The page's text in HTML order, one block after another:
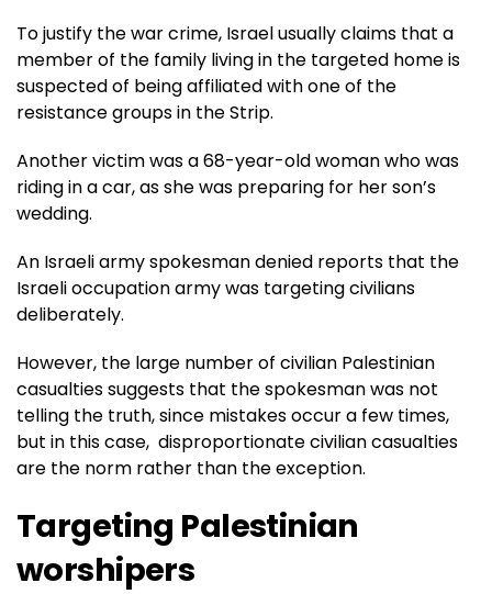
To justify the war crime, Israel usually claims that a
member of the family living in the targeted home is
suspected of being affiliated with one of the
resistance groups in the Strip.
Another victim was a 68-year-old woman who was
riding in a car, as she was preparing for her son’s
wedding.
An Israeli army spokesman denied reports that the
Israeli occupation army was targeting civilians
deliberately.
However, the large number of civilian Palestinian
casualties suggests that the spokesman was not
telling the truth, since mistakes occur a few times,
but in this case, disproportionate civilian casualties
are the norm rather than the exception.
Targeting Palestinian
worshipers